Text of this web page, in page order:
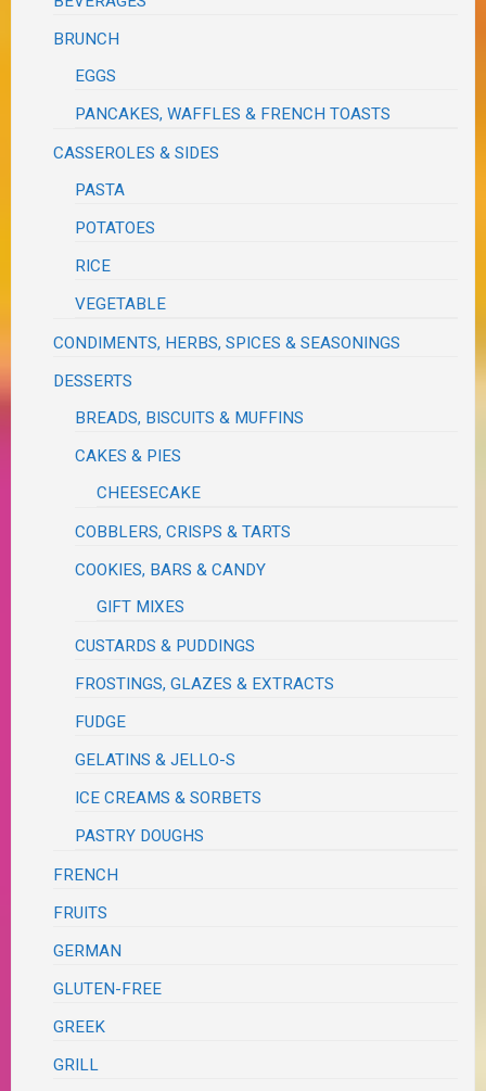
BRUNCH
EGGS
PANCAKES, WAFFLES & FRENCH TOASTS
CASSEROLES & SIDES
PASTA
POTATOES
RICE
VEGETABLE
CONDIMENTS, HERBS, SPICES & SEASONINGS
DESSERTS
BREADS, BISCUITS & MUFFINS
CAKES & PIES
CHEESECAKE
COBBLERS, CRISPS & TARTS
COOKIES, BARS & CANDY
GIFT MIXES
CUSTARDS & PUDDINGS
FROSTINGS, GLAZES & EXTRACTS
FUDGE
GELATINS & JELLO-S
ICE CREAMS & SORBETS
PASTRY DOUGHS
FRENCH
FRUITS
GERMAN
GLUTEN-FREE
GREEK
GRILL